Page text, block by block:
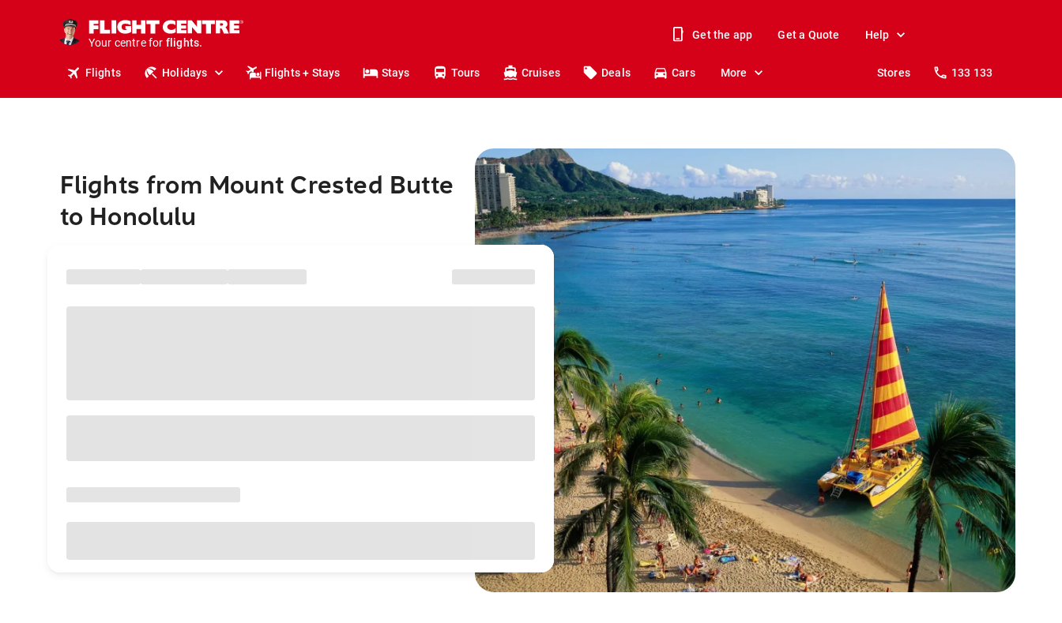
Your centre for
stays.
holidays.
flights.
travel.
Get the app Get a Quote Help
Flights Holidays Flights + Stays Stays Tours Cruises Deals Cars More Stores 133 133
Flights from Mount Crested Butte
to Honolulu